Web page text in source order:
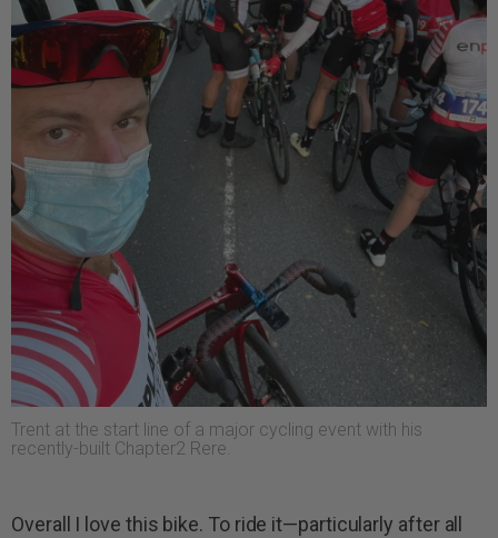
Trent at the start line of a major cycling event with his
recently-built Chapter2 Rere.
Overall I love this bike. To ride it—particularly after all